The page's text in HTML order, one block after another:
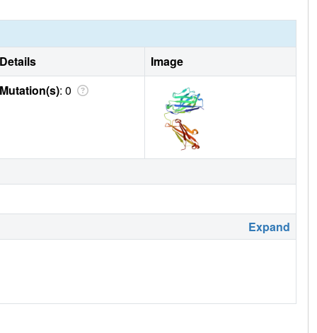
Details
Image
Mutation(s): 0
Expand